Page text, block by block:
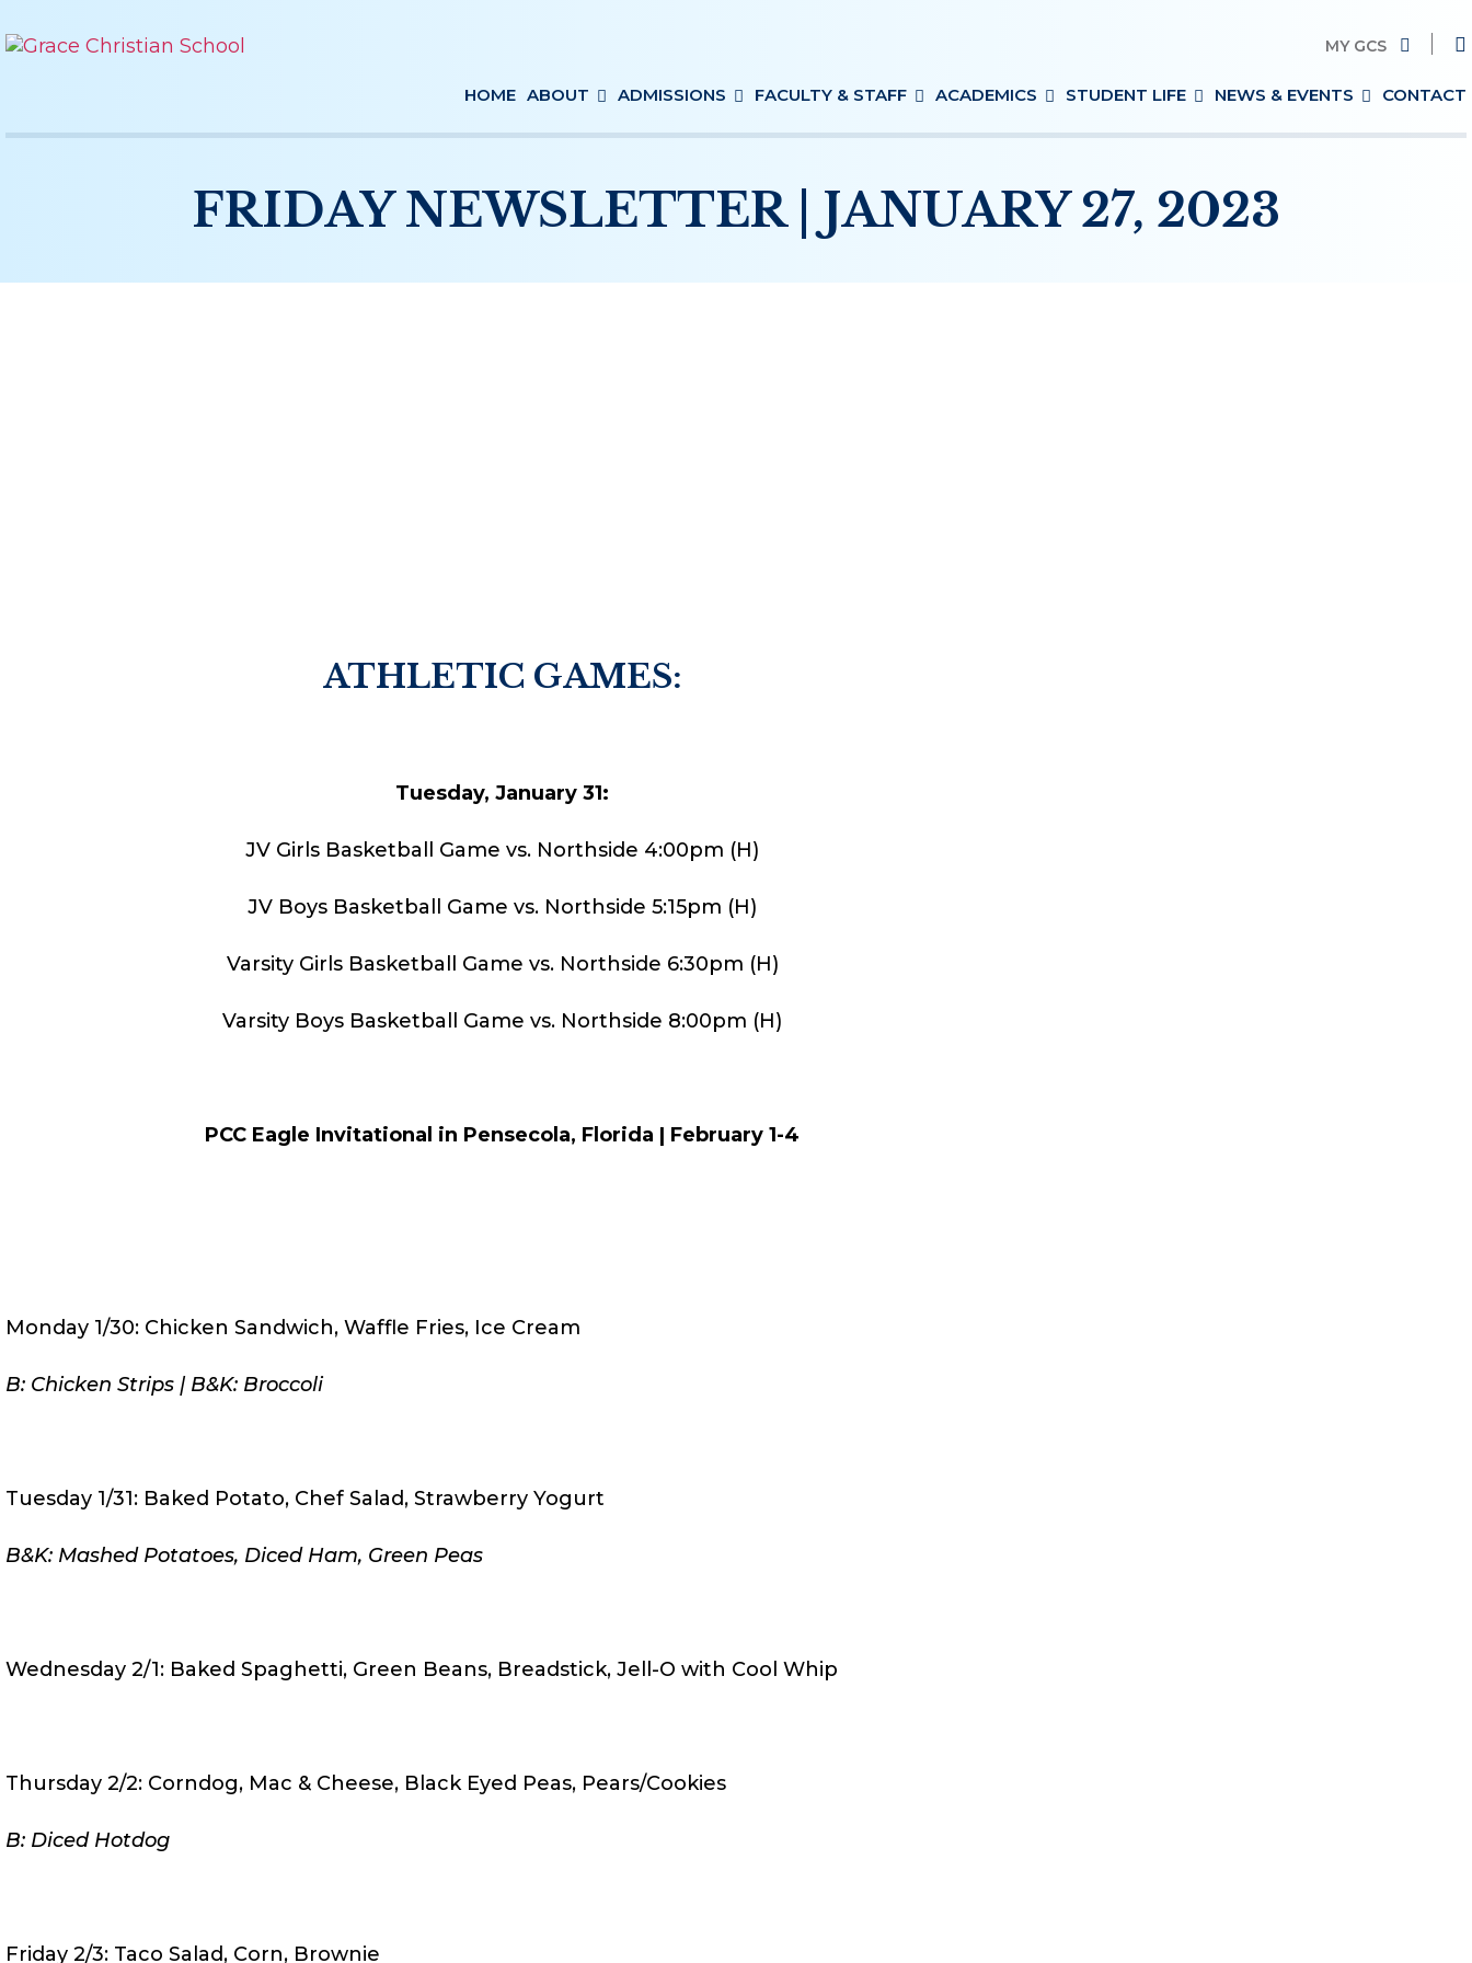
for:
MY GCS
HOME ABOUT ADMISSIONS FACULTY & STAFF ACADEMICS STUDENT LIFE NEWS & EVENTS CONTACT
FRIDAY NEWSLETTER | JANUARY 27, 2023
ATHLETIC GAMES:
Tuesday, January 31:
JV Girls Basketball Game vs. Northside 4:00pm (H)
JV Boys Basketball Game vs. Northside 5:15pm (H)
Varsity Girls Basketball Game vs. Northside 6:30pm (H)
Varsity Boys Basketball Game vs. Northside 8:00pm (H)
PCC Eagle Invitational in Pensecola, Florida | February 1-4
Monday 1/30: Chicken Sandwich, Waffle Fries, Ice Cream
B: Chicken Strips | B&K: Broccoli
Tuesday 1/31: Baked Potato, Chef Salad, Strawberry Yogurt
B&K: Mashed Potatoes, Diced Ham, Green Peas
Wednesday 2/1: Baked Spaghetti, Green Beans, Breadstick, Jell-O with Cool Whip
Thursday 2/2: Corndog, Mac & Cheese, Black Eyed Peas, Pears/Cookies
B: Diced Hotdog
Friday 2/3: Taco Salad, Corn, Brownie